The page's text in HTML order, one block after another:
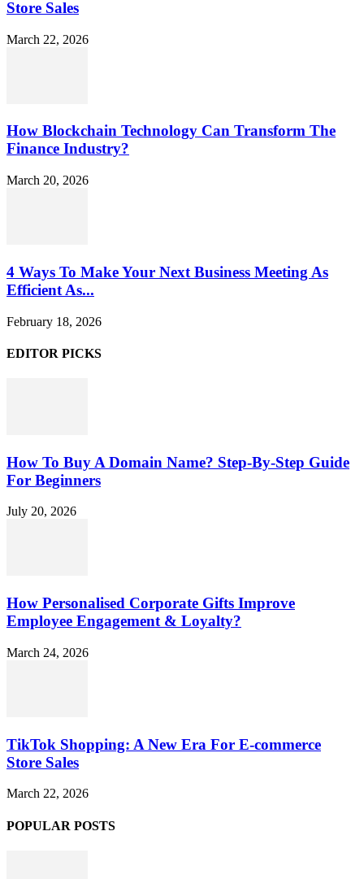
Store Sales
March 22, 2026
How Blockchain Technology Can Transform The
Finance Industry?
March 20, 2026
4 Ways To Make Your Next Business Meeting As
Efficient As...
February 18, 2026
EDITOR PICKS
How To Buy A Domain Name? Step-By-Step Guide
For Beginners
July 20, 2026
How Personalised Corporate Gifts Improve
Employee Engagement & Loyalty?
March 24, 2026
TikTok Shopping: A New Era For E-commerce
Store Sales
March 22, 2026
POPULAR POSTS